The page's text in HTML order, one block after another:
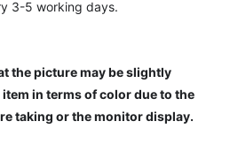
3-5 working days.
the picture may be slightly
in terms of color due to the
taking or the monitor display.